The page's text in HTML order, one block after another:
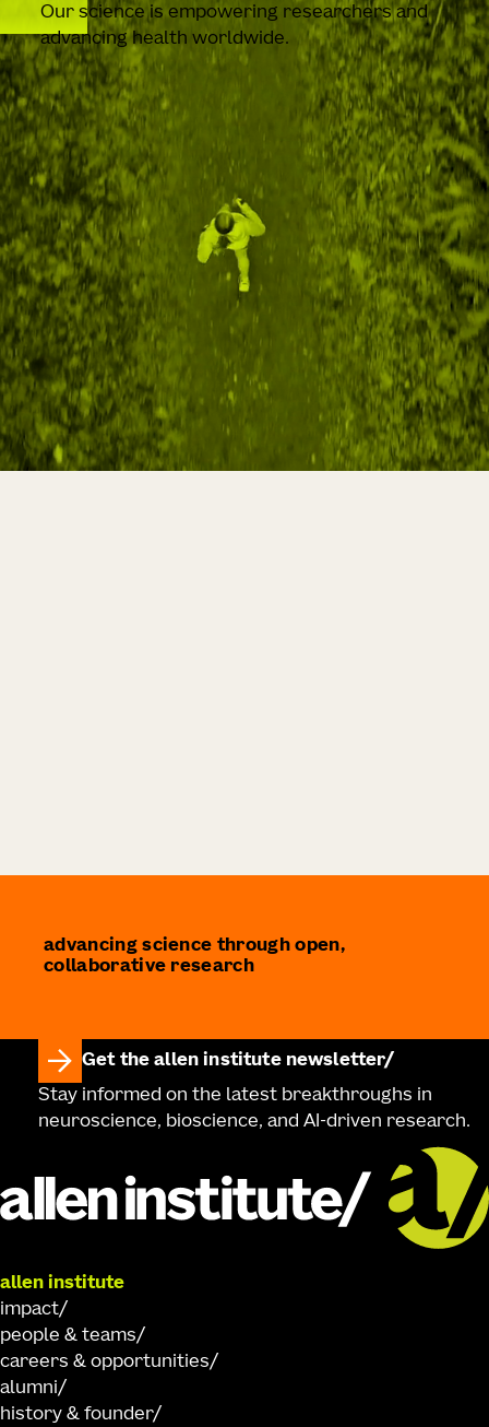
Our science is empowering researchers and
advancing health worldwide.
advancing science through open,
collaborative research
Get the allen institute newsletter
Stay informed on the latest breakthroughs in
neuroscience, bioscience, and AI-driven research.
allen institute
impact
people & teams
careers & opportunities
alumni
history & founder